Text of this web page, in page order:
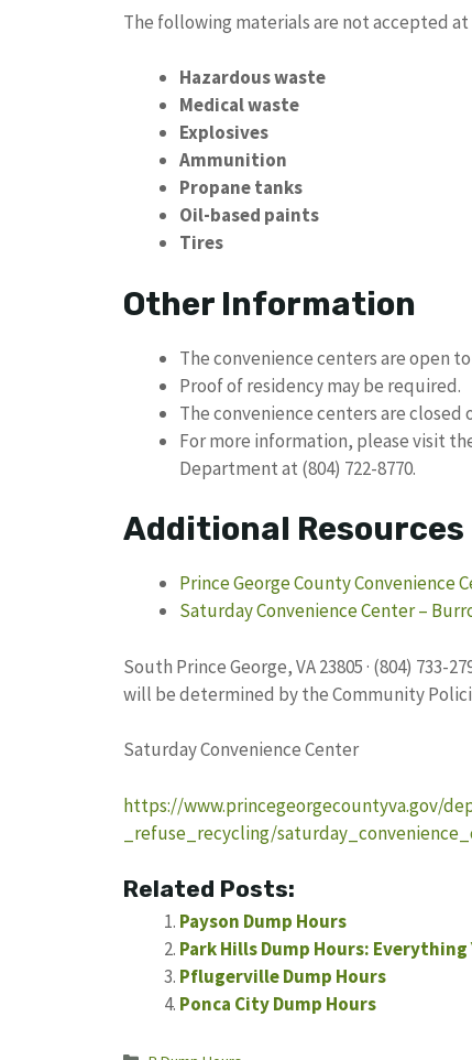
The following materials are not accepted
Hazardous waste
Medical waste
Explosives
Ammunition
Propane tanks
Oil-based paints
Tires
Other Information
The convenience centers are open
Proof of residency may be required.
The convenience centers are closed
For more information, please visit
Department at (804) 722-8770.
Additional Resources
Prince George County Convenience
Saturday Convenience Center –
South Prince George, VA 23805 · (804) 733-
will be determined by the Community
Saturday Convenience Center
https://www.princegeorgecountyva.gov/
_refuse_recycling/
Related Posts:
Payson Dump Hours
Park Hills Dump Hours: Everything
Pflugerville Dump Hours
Ponca City Dump Hours